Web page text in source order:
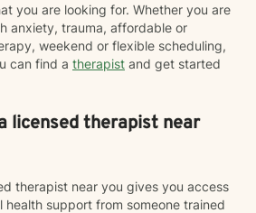
you are looking for. Whether you are
anxiety, trauma, affordable or
weekend or flexible scheduling,
can find a therapist and get started
licensed therapist near
therapist near you gives you access
health support from someone trained